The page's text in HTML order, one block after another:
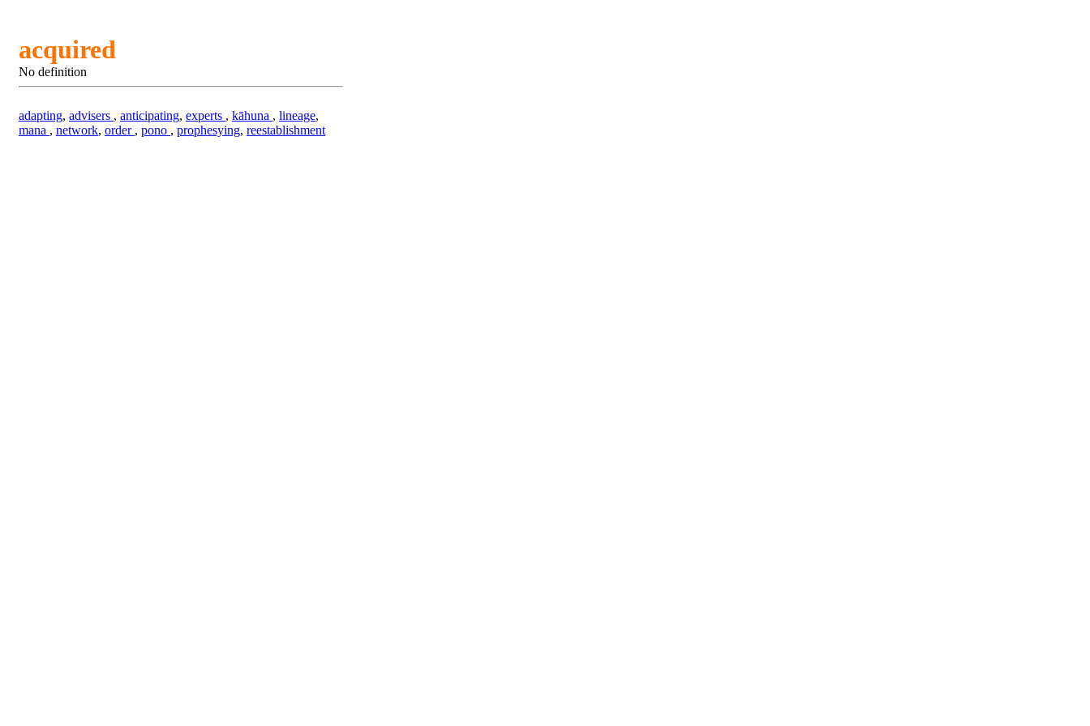
acquired
No definition
adapting, advisers , anticipating, experts , kāhuna , lineage,
mana , network, order , pono , prophesying, reestablishment